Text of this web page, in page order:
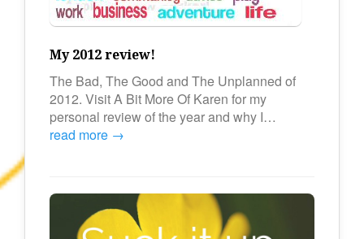
My 2012 review!
The Bad, The Good and The Unplanned of
2012. Visit A Bit More Of Karen for my
personal review of the year and why I…
read more →